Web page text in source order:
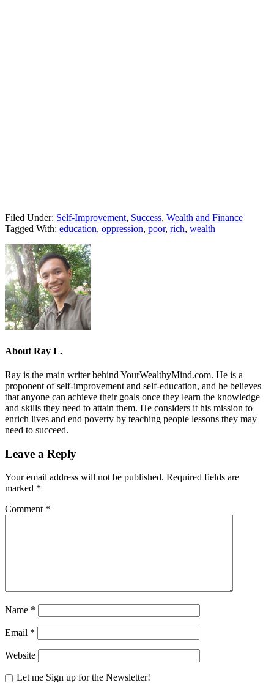
Filed Under: Self-Improvement, Success, Wealth and Finance
Tagged With: education, oppression, poor, rich, wealth
About Ray L.
Ray is the main writer behind YourWealthyMind.com. He is a
proponent of self-improvement and self-education, and he believes
that anyone can achieve their goals once they learn the knowledge
and skills they need to attain them. He considers it his mission to
enrich lives and end poverty by teaching people lessons they may
need to succeed.
Leave a Reply
Your email address will not be published. Required fields are
marked *
Comment *
Name *
Email *
Website
Let me Sign up for the Newsletter!